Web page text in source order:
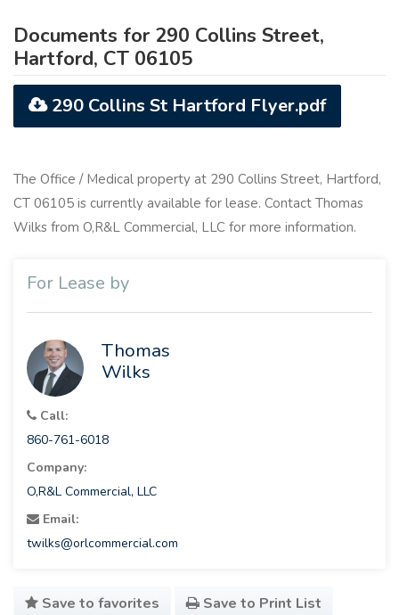
Documents for 290 Collins Street,
Hartford, CT 06105
290 Collins St Hartford Flyer.pdf
The Office / Medical property at 290 Collins Street, Hartford,
CT 06105 is currently available for lease. Contact Thomas
Wilks from O,R&L Commercial, LLC for more information.
For Lease by
Thomas
Wilks
Call:
860-761-6018
Company:
O,R&L Commercial, LLC
Email:
twilks@orlcommercial.com
Save to favorites
Save to Print List